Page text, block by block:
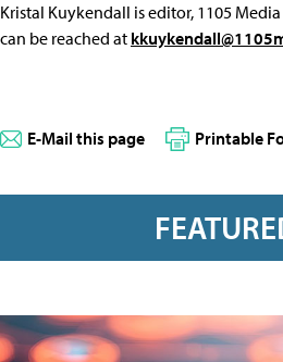
Kristal Kuykendall is editor, 1105
can be reached at
E-Mail this page Printable